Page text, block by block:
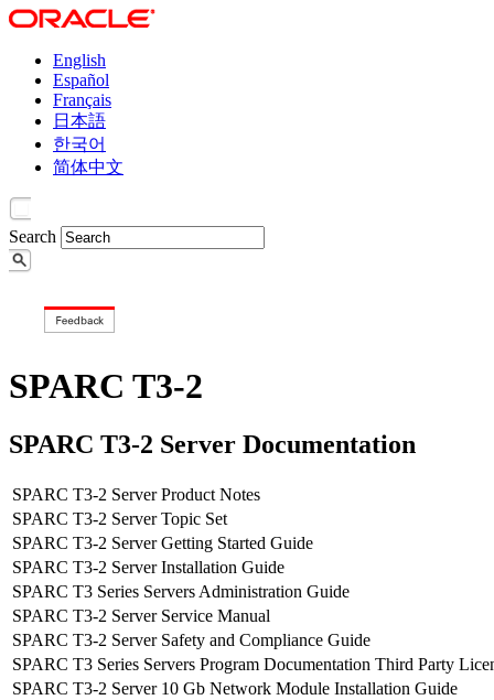
English
Español
Français
日本語
한국어
简体中文
Search
SPARC T3-2
SPARC T3-2 Server Documentation
SPARC T3-2 Server Product Notes
SPARC T3-2 Server Topic Set
SPARC T3-2 Server Getting Started Guide
SPARC T3-2 Server Installation Guide
SPARC T3 Series Servers Administration Guide
SPARC T3-2 Server Service Manual
SPARC T3-2 Server Safety and Compliance Guide
SPARC T3 Series Servers Program Documentation Third Party
SPARC T3-2 Server 10 Gb Network Module Installation Guide